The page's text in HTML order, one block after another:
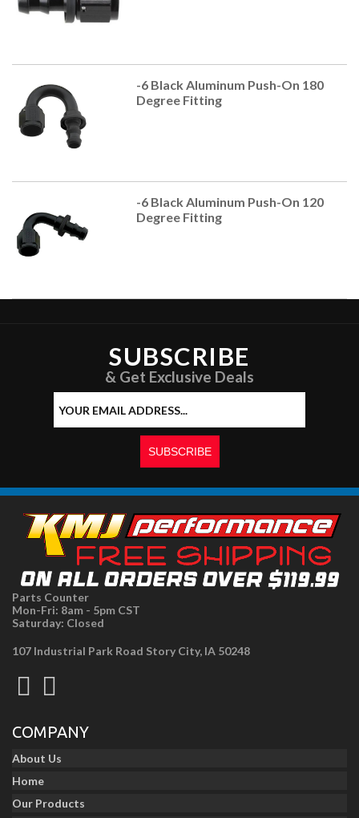
-6 Black Aluminum Push-On 180
Degree Fitting
-6 Black Aluminum Push-On 120
Degree Fitting
SUBSCRIBE
& Get Exclusive Deals
Parts Counter
Mon-Fri: 8am - 5pm CST
Saturday: Closed
107 Industrial Park Road Story City, IA 50248
COMPANY
About Us
Home
Our Products